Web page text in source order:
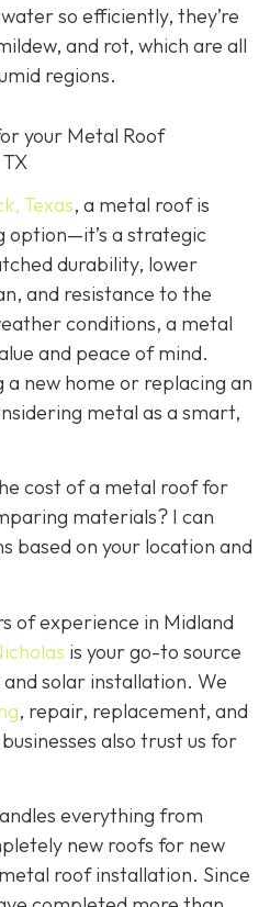
so efficiently, they’re
and rot, which are all
regions.
your Metal Roof
Texas, a metal roof is
option—it’s a strategic
durability, lower
and resistance to the
conditions, a metal
and peace of mind.
a new home or replacing an
metal as a smart,
cost of a metal roof for
materials? I can
based on your location and
of experience in Midland
is your go-to source
solar installation. We
, repair, replacement, and
also trust us for
everything from
new roofs for new
roof installation. Since